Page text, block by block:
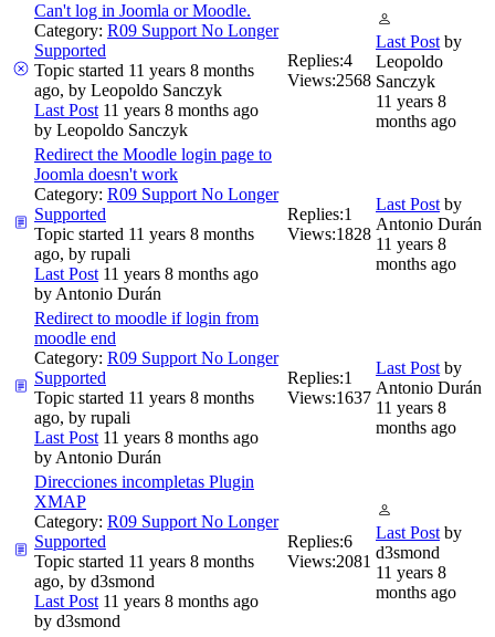
Can't log in Joomla or Moodle.
Category: R09 Support No Longer
Supported
Topic started 11 years 8 months
ago, by Leopoldo Sanczyk
Last Post 11 years 8 months ago
by Leopoldo Sanczyk
Replies:4
Views:2568
Last Post by
Leopoldo
Sanczyk
11 years 8
months ago
Redirect the Moodle login page to
Joomla doesn't work
Category: R09 Support No Longer
Supported
Topic started 11 years 8 months
ago, by rupali
Last Post 11 years 8 months ago
by Antonio Durán
Replies:1
Views:1828
Last Post by
Antonio Durán
11 years 8
months ago
Redirect to moodle if login from
moodle end
Category: R09 Support No Longer
Supported
Topic started 11 years 8 months
ago, by rupali
Last Post 11 years 8 months ago
by Antonio Durán
Replies:1
Views:1637
Last Post by
Antonio Durán
11 years 8
months ago
Direcciones incompletas Plugin
XMAP
Category: R09 Support No Longer
Supported
Topic started 11 years 8 months
ago, by d3smond
Last Post 11 years 8 months ago
by d3smond
Replies:6
Views:2081
Last Post by
d3smond
11 years 8
months ago